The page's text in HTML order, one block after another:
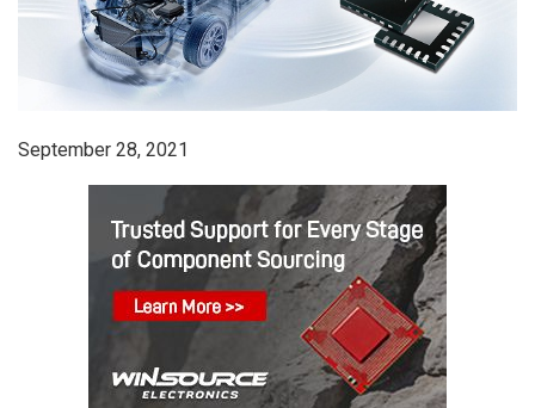
September 28, 2021